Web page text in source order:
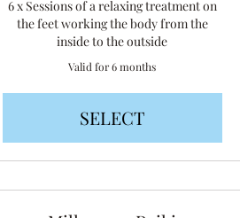
6 x Sessions of a relaxing treatment on
the feet working the body from the
inside to the outside
Valid for 6 months
SELECT